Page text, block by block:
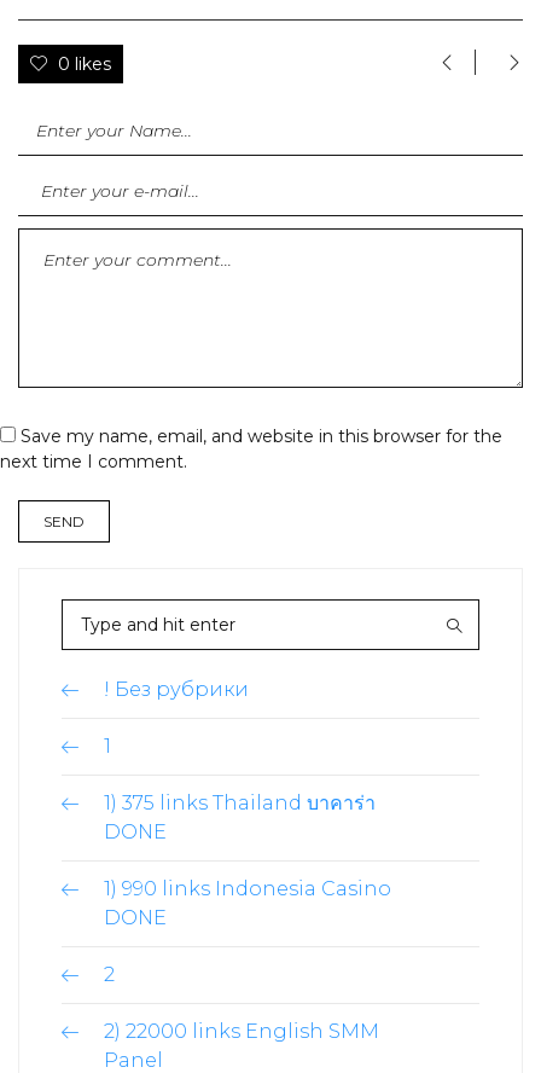
0 likes
Save my name, email, and website in this browser for the
next time I comment.
! Без рубрики
1
1) 375 links Thailand บาคาร่า
DONE
1) 990 links Indonesia Casino
DONE
2
2) 22000 links English SMM
Panel